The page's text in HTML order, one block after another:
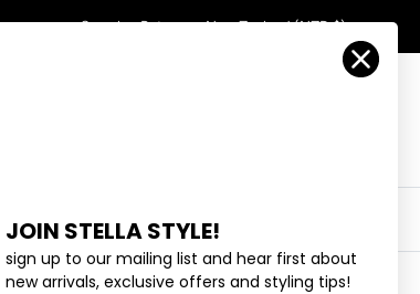
Search Returns New Zealand (NZD $)
COLLECTIONS
JOIN STELLA STYLE!
sign up to our mailing list and hear first about
new arrivals, exclusive offers and styling tips!